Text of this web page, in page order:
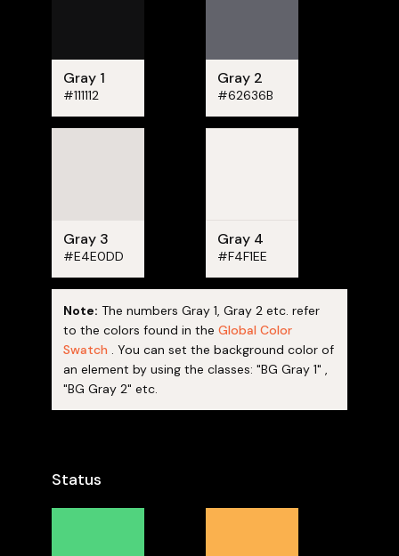
Gray 1
#111112
Gray 2
#62636B
Gray 3
#E4E0DD
Gray 4
#F4F1EE
Note: The numbers Gray 1, Gray 2 etc. refer
to the colors found in the Global Color
Swatch . You can set the background color of
an element by using the classes: "BG Gray 1" ,
"BG Gray 2" etc.
Status